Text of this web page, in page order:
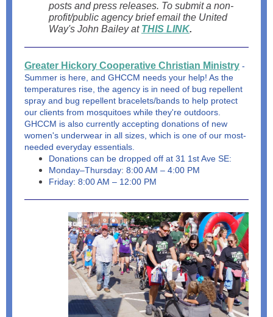
posts and press releases. To submit a non-
profit/public agency brief email the United
Way's John Bailey at THIS LINK.
Greater Hickory Cooperative Christian Ministry -
Summer is here, and GHCCM needs your help! As the
temperatures rise, the agency is in need of bug repellent
spray and bug repellent bracelets/bands to help protect
our clients from mosquitoes while they're outdoors.
GHCCM is also currently accepting donations of new
women's underwear in all sizes, which is one of our most-
needed everyday essentials.
Donations can be dropped off at 31 1st Ave SE:
Monday–Thursday: 8:00 AM – 4:00 PM
Friday: 8:00 AM – 12:00 PM